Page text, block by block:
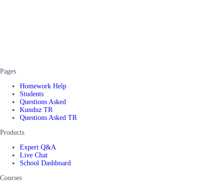
Pages
Homework Help
Students
Questions Asked
Kunduz TR
Questions Asked TR
Products
Expert Q&A
Live Chat
School Dashboard
Courses